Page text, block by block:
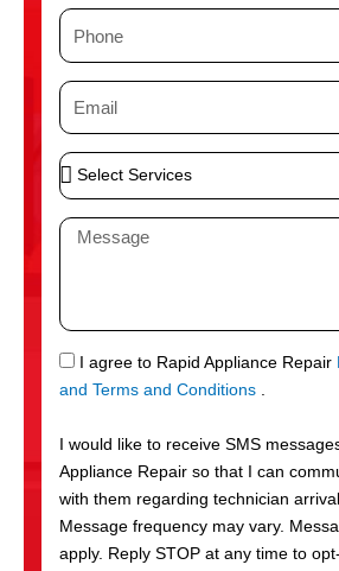
P
n
e
E
i
l
S
e
S
r
v
c
e
s
M
a
g
e
S
M
I agree to Rapid Appliance Repair
and Terms and Conditions .
I would like to receive SMS
Appliance Repair so that I can
with them regarding technician
Message frequency may vary.
apply. Reply STOP at any time to